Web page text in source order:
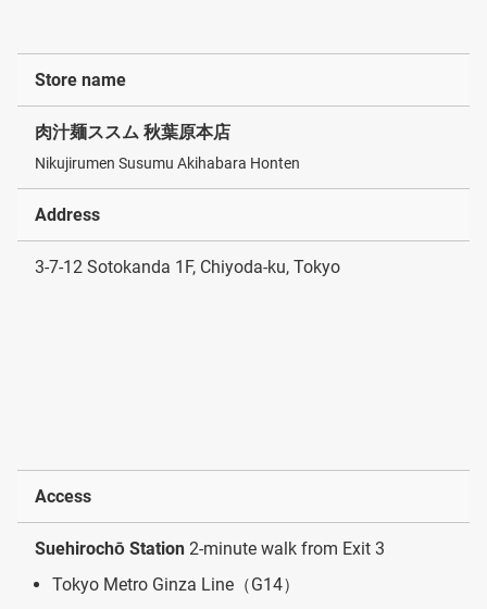
Store name
肉汁麺ススム 秋葉原本店
Nikujirumen Susumu Akihabara Honten
Address
3-7-12 Sotokanda 1F, Chiyoda-ku, Tokyo
Access
Suehirochō Station 2-minute walk from Exit 3
Tokyo Metro Ginza Line（G14）